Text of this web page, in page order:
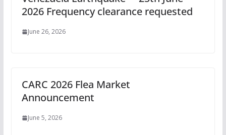
2026 Frequency clearance requested
June 26, 2026
CARC 2026 Flea Market
Announcement
June 5, 2026